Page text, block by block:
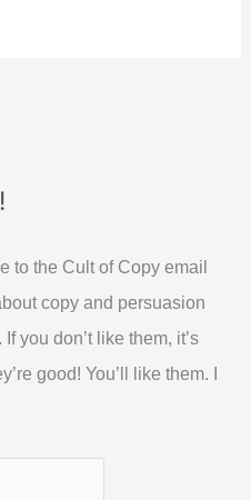
to the Cult of Copy email
copy and persuasion
you don’t like them, it’s
good! You’ll like them. I